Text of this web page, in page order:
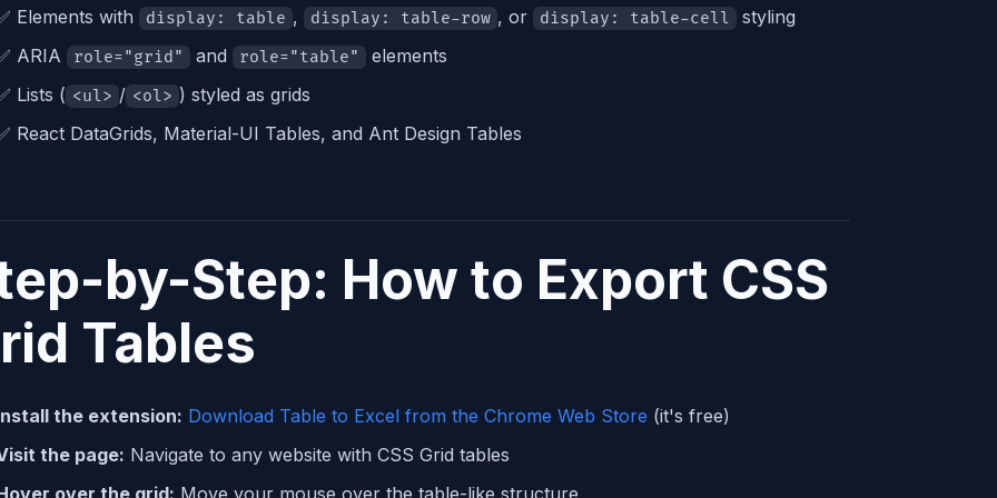
Elements with display: table , display: table-row , or display: table-cell
styling
ARIA
role="grid" and role="table"
elements
Lists ( <ul> / <ol> ) styled as grids
React DataGrids, Material-UI Tables, and Ant Design Tables
by-Step: How to Export CSS
Tables
the extension: Download Table to Excel from the Chrome Web Store (it's free)
the page: Navigate to any website with CSS Grid tables
over the grid: Move your mouse over the table-like structure